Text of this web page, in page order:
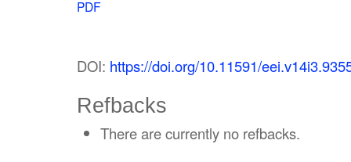
PDF
DOI: https://doi.org/10.11591/
Refbacks
There are currently no refbacks.